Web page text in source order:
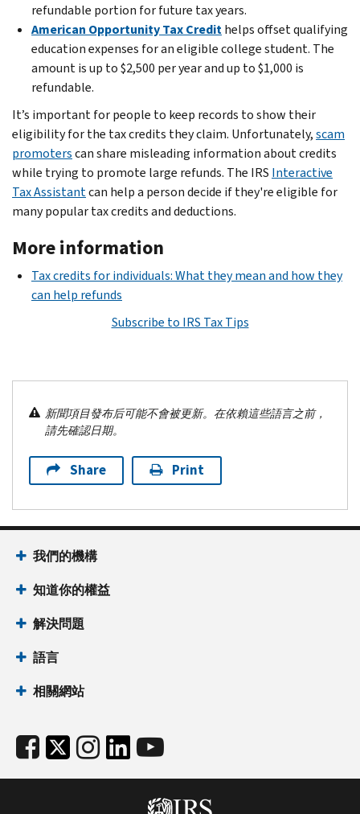
refundable portion for future tax years.
American Opportunity Tax Credithelps offset qualifying
education expenses for an eligible college student. The
amount is up to $2,500 per year and up to $1,000 is
refundable.
It’s important for people to keep records to show their
eligibility for the tax credits they claim. Unfortunately,scam
promoterscan share misleading information about credits
while trying to promote large refunds. The IRS Interactive
Tax Assistantcan help a person decide if they're eligible for
many popular tax credits and deductions.
More information
Tax credits for individuals: What they mean and how they
can help refunds
Subscribe to IRS Tax Tips
新聞項目發布后可能不會被更新。在依賴這些語言之前，
請先確認日期。
Share Print
我們的機構
知道你的權益
解決問題
語言
相關網站